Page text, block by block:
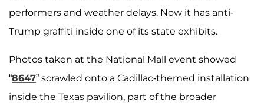
performers and weather delays. Now it has anti-
Trump graffiti inside one of its state exhibits.
Photos taken at the National Mall event showed
“8647” scrawled onto a Cadillac-themed installation
inside the Texas pavilion, part of the broader